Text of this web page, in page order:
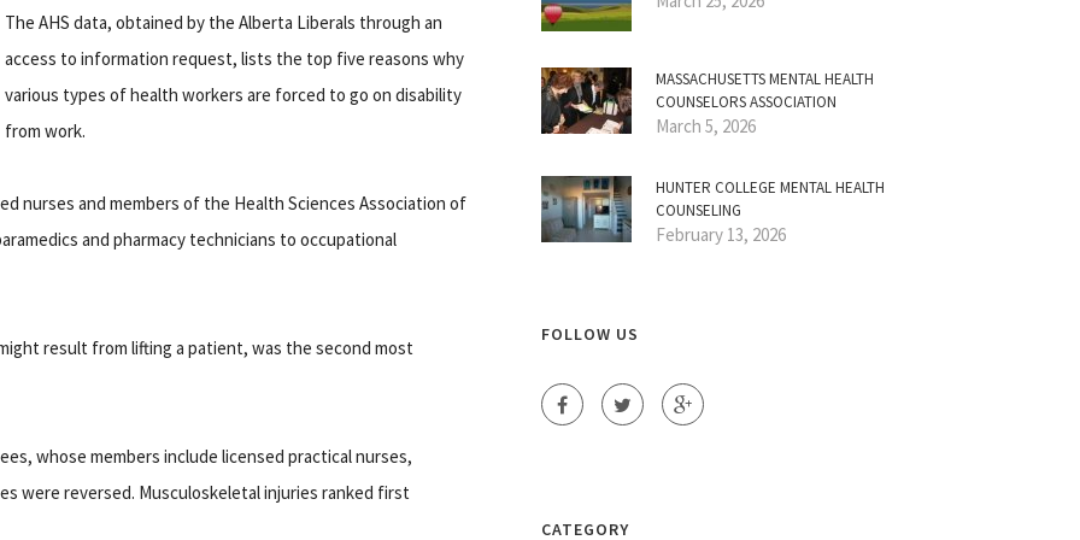
The AHS data, obtained by the Alberta Liberals through an
access to information request, lists the top five reasons why
various types of health workers are forced to go on disability
from work.
nurses and members of the Health Sciences Association of
and pharmacy technicians to occupational
result from lifting a patient, was the second most
whose members include licensed practical nurses,
were reversed. Musculoskeletal injuries ranked first
MASSACHUSETTS MENTAL HEALTH
COUNSELORS ASSOCIATION
March 5, 2026
HUNTER COLLEGE MENTAL HEALTH
COUNSELING
February 13, 2026
FOLLOW US
CATEGORY